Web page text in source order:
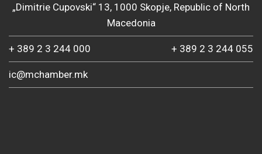
„Dimitrie Cupovski“ 13, 1000 Skopje, Republic of North
Macedonia
+ 389 2 3 244 000 + 389 2 3 244 055
ic@mchamber.mk